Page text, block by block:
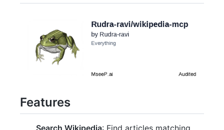
Features
Search Wikipedia: Find articles matching